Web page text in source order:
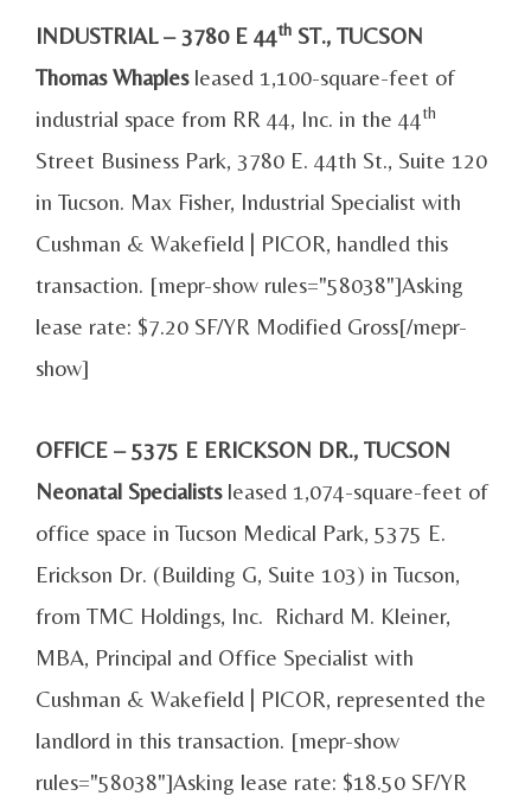
INDUSTRIAL – 3780 E 44th ST., TUCSON
Thomas Whaplesleased 1,100-square-feet of
industrial space from RR 44, Inc. in the 44th
Street Business Park, 3780 E. 44th St., Suite 120
in Tucson. Max Fisher, Industrial Specialist with
Cushman & Wakefield | PICOR, handled this
transaction. [mepr-show rules="58038"]Asking
lease rate: $7.20 SF/YR Modified Gross[/mepr-
show]
OFFICE – 5375 E ERICKSON DR., TUCSON
Neonatal Specialistsleased 1,074-square-feet of
office space in Tucson Medical Park, 5375 E.
Erickson Dr. (Building G, Suite 103) in Tucson,
from TMC Holdings, Inc. Richard M. Kleiner,
MBA, Principal and Office Specialist with
Cushman & Wakefield | PICOR, represented the
landlord in this transaction. [mepr-show
rules="58038"]Asking lease rate: $18.50 SF/YR